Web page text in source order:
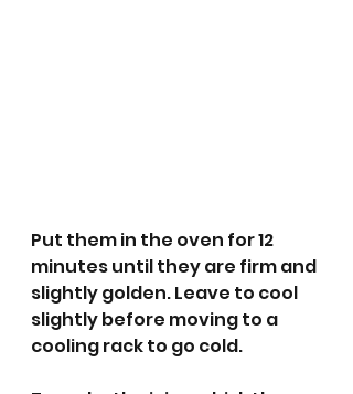
Put them in the oven for 12
minutes until they are firm and
slightly golden. Leave to cool
slightly before moving to a
cooling rack to go cold.